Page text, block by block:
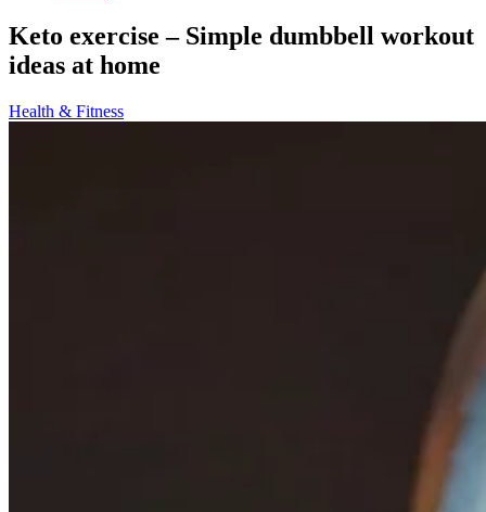
Keto exercise – Simple dumbbell workout
ideas at home
Health & Fitness